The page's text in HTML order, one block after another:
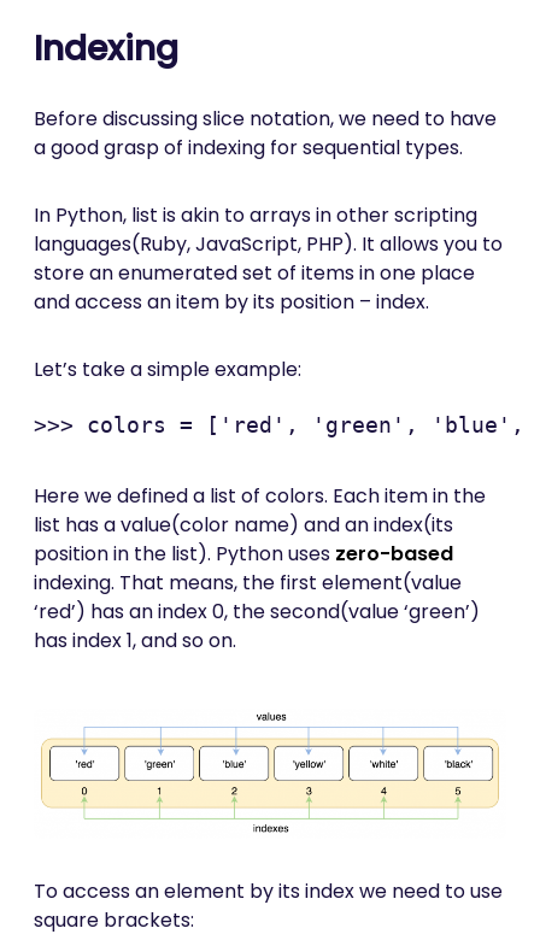
Indexing
Before discussing slice notation, we need to have
a good grasp of indexing for sequential types.
In Python, list is akin to arrays in other scripting
languages(Ruby, JavaScript, PHP). It allows you to
store an enumerated set of items in one place
and access an item by its position – index.
Let’s take a simple example:
Here we defined a list of colors. Each item in the
list has a value(color name) and an index(its
position in the list). Python uses zero-based
indexing. That means, the first element(value
‘red’) has an index 0, the second(value ‘green’)
has index 1, and so on.
To access an element by its index we need to use
square brackets: